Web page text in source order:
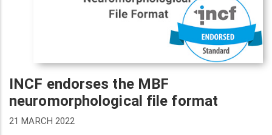
INCF endorses the MBF
neuromorphological file format
21 MARCH 2022